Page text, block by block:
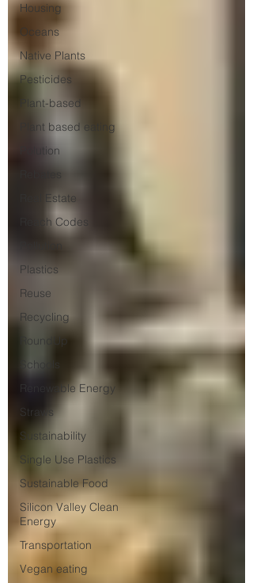
Housing
Oceans
Native Plants
Pesticides
Plant-based
Plant based eating
Polution
Rebates
Real Estate
Reach Codes
Plastics
Reuse
Recycling
RoundUp
Schools
Renewable Energy
Straws
Sustainability
Single Use Plastics
Sustainable Food
Silicon Valley Clean
Energy
Transportation
Vegan eating